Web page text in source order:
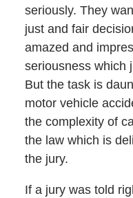
seriously. They
just and fair
amazed and
seriousness which
But the task is
motor vehicle
the complexity of
the law which is
the jury.
If a jury was told